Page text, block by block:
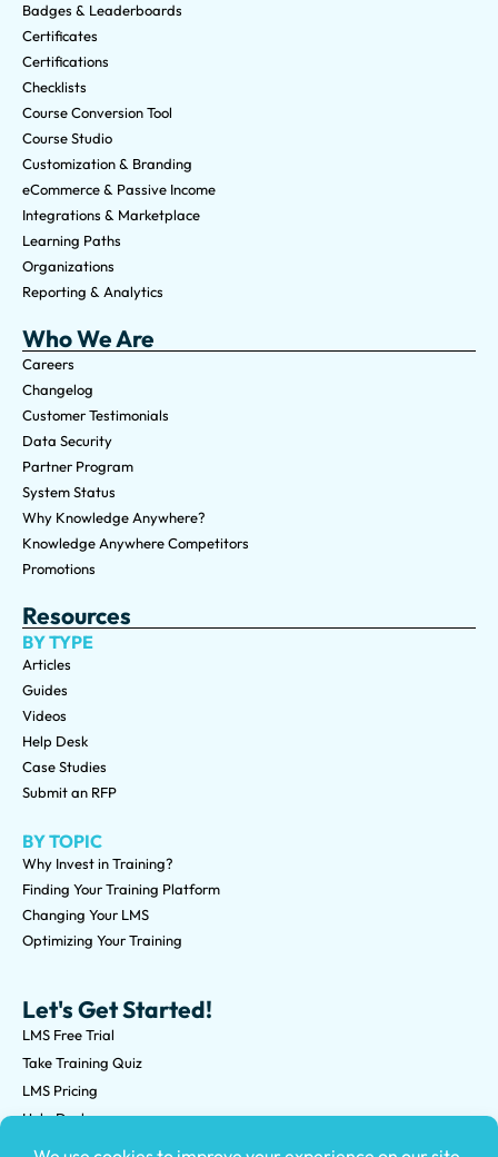
Let's Get Started!
LMS Free Trial
Take Training Quiz
LMS Pricing
Help Desk
Submit an RFP
Badges & Leaderboards
Certificates
Certifications
Checklists
Course Conversion Tool
Course Studio
Customization & Branding
eCommerce & Passive Income
Integrations & Marketplace
Learning Paths
Organizations
Reporting & Analytics
Who We Are
Careers
Changelog
Customer Testimonials
Data Security
Partner Program
System Status
Why Knowledge Anywhere?
Knowledge Anywhere Competitors
Promotions
Resources
BY TYPE
Articles
Guides
Videos
Help Desk
Case Studies
Submit an RFP
BY TOPIC
Why Invest in Training?
Finding Your Training Platform
Changing Your LMS
Optimizing Your Training